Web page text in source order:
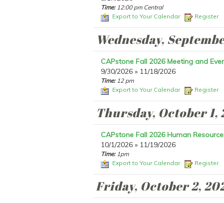
Time:12:00 pm Central
Export to Your Calendar
Register
Wednesday,
CAPstone Fall 2026 Meeting and
9/30/2026 » 11/18/2026
Time:12 pm
Export to Your Calendar
Register
Thursday, October 1,
CAPstone Fall 2026 Human
10/1/2026 » 11/19/2026
Time:1pm
Export to Your Calendar
Register
Friday, October 2,